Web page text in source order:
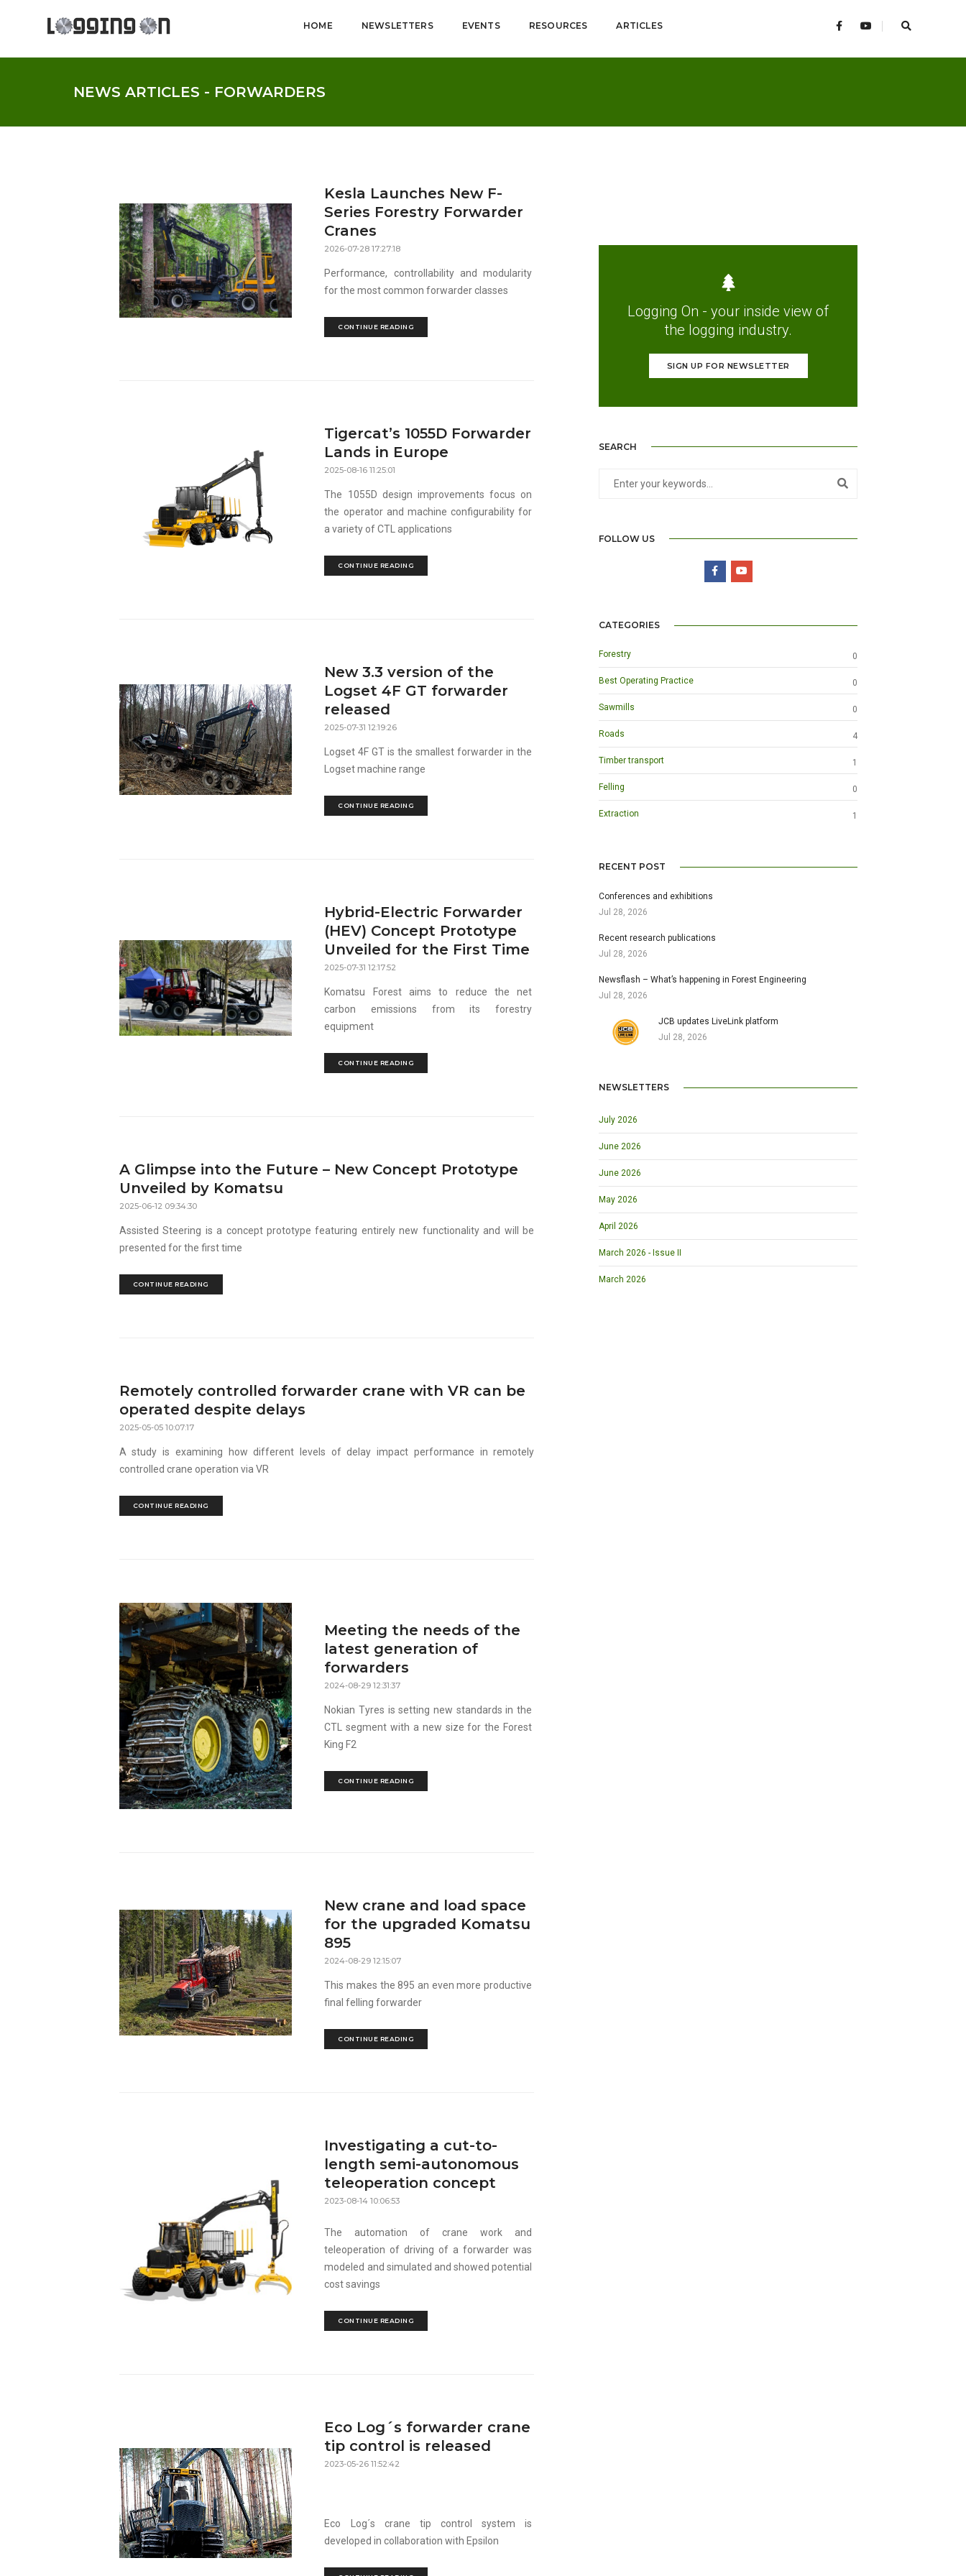
HOME NEWSLETTERS EVENTS RESOURCES ARTICLES
NEWS ARTICLES - FORWARDERS
Kesla Launches New F-
Series Forestry Forwarder
Cranes
2026-07-28 17:27:18
Performance, controllability and modularity
for the most common forwarder classes
CONTINUE READING
Tigercat’s 1055D Forwarder
Lands in Europe
2025-08-16 11:25:01
The 1055D design improvements focus on
the operator and machine configurability for
a variety of CTL applications
CONTINUE READING
New 3.3 version of the
Logset 4F GT forwarder
released
2025-07-31 12:19:26
Logset 4F GT is the smallest forwarder in the
Logset machine range
CONTINUE READING
Hybrid-Electric Forwarder
(HEV) Concept Prototype
Unveiled for the First Time
2025-07-31 12:17:52
Komatsu Forest aims to reduce the net
carbon emissions from its forestry
equipment
CONTINUE READING
A Glimpse into the Future – New Concept Prototype
Unveiled by Komatsu
2025-06-12 09:34:30
Assisted Steering is a concept prototype featuring entirely new functionality and will be
presented for the first time
CONTINUE READING
Remotely controlled forwarder crane with VR can be
operated despite delays
2025-05-05 10:07:17
A study is examining how different levels of delay impact performance in remotely
controlled crane operation via VR
CONTINUE READING
Meeting the needs of the
latest generation of
forwarders
2024-08-29 12:31:37
Nokian Tyres is setting new standards in the
CTL segment with a new size for the Forest
King F2
CONTINUE READING
New crane and load space
for the upgraded Komatsu
895
2024-08-29 12:15:07
This makes the 895 an even more productive
final felling forwarder
CONTINUE READING
Investigating a cut-to-
length semi-autonomous
teleoperation concept
2023-08-14 10:06:53
The automation of crane work and
teleoperation of driving of a forwarder was
modeled and simulated and showed potential
cost savings
CONTINUE READING
Eco Log´s forwarder crane
tip control is released
2023-05-26 11:52:42
Eco Log´s crane tip control system is
developed in collaboration with Epsilon
Logging On - your inside view of
the logging industry.
SIGN UP FOR NEWSLETTER
SEARCH
FOLLOW US
CATEGORIES
Forestry 0
Best Operating Practice 0
Sawmills 0
Roads 4
Timber transport 1
Felling 0
Extraction 1
RECENT POST
Conferences and exhibitions
Jul 28, 2026
Recent research publications
Jul 28, 2026
Newsflash – What’s happening in Forest Engineering
Jul 28, 2026
JCB updates LiveLink platform
Jul 28, 2026
NEWSLETTERS
July 2026
June 2026
June 2026
May 2026
April 2026
March 2026 - Issue II
March 2026